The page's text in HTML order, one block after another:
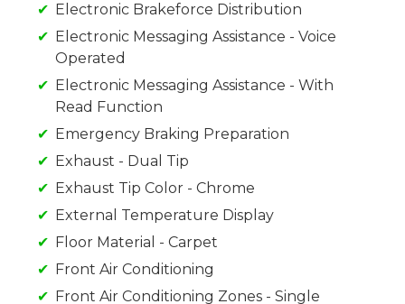
Electronic Brakeforce Distribution
Electronic Messaging Assistance - Voice
Operated
Electronic Messaging Assistance - With
Read Function
Emergency Braking Preparation
Exhaust - Dual Tip
Exhaust Tip Color - Chrome
External Temperature Display
Floor Material - Carpet
Front Air Conditioning
Front Air Conditioning Zones - Single